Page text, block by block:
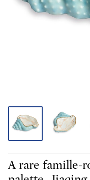
A rare famille-